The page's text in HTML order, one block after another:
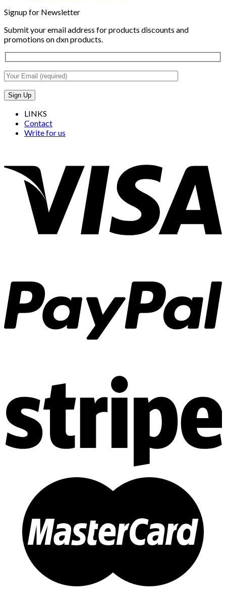
in
in
Signup for Newsletter
Submit your email address for products discounts and
promotions on dxn products.
LINKS
Contact
Write for us